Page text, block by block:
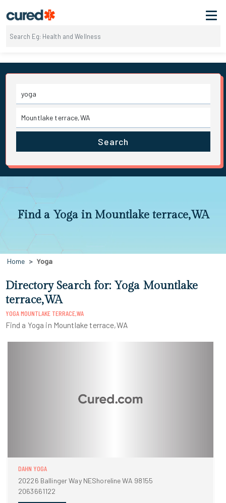
Search
Find a Yoga in Mountlake terrace,WA
Home Yoga
Directory Search for: Yoga Mountlake
terrace,WA
YOGA MOUNTLAKE TERRACE,WA
Find a Yoga in Mountlake terrace,WA
DAHN YOGA
20226 Ballinger Way NEShoreline WA 98155
2063661122